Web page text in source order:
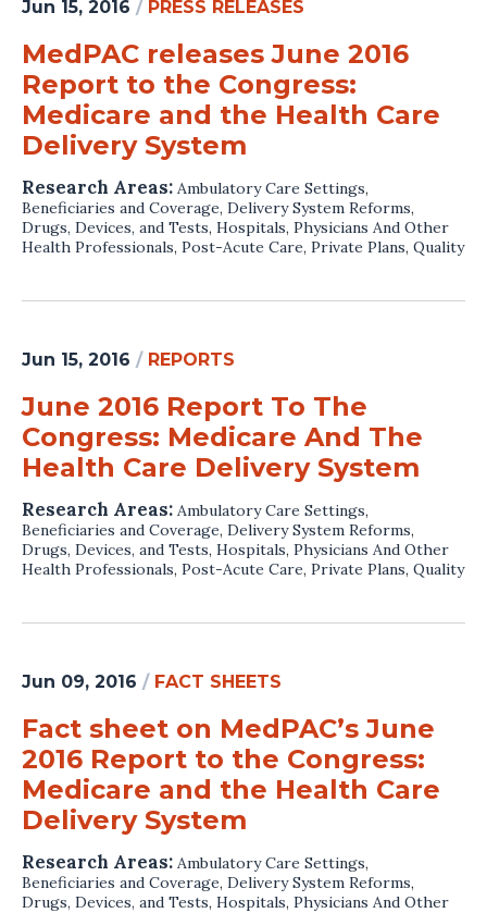
Jun 15, 2016 / PRESS RELEASES
MedPAC releases June 2016
Report to the Congress:
Medicare and the Health Care
Delivery System
Research Areas: Ambulatory Care Settings,
Beneficiaries and Coverage, Delivery System Reforms,
Drugs, Devices, and Tests, Hospitals, Physicians And Other
Health Professionals, Post-Acute Care, Private Plans, Quality
Jun 15, 2016 / REPORTS
June 2016 Report To The
Congress: Medicare And The
Health Care Delivery System
Research Areas: Ambulatory Care Settings,
Beneficiaries and Coverage, Delivery System Reforms,
Drugs, Devices, and Tests, Hospitals, Physicians And Other
Health Professionals, Post-Acute Care, Private Plans, Quality
Jun 09, 2016 / FACT SHEETS
Fact sheet on MedPAC’s June
2016 Report to the Congress:
Medicare and the Health Care
Delivery System
Research Areas: Ambulatory Care Settings,
Beneficiaries and Coverage, Delivery System Reforms,
Drugs, Devices, and Tests, Hospitals, Physicians And Other